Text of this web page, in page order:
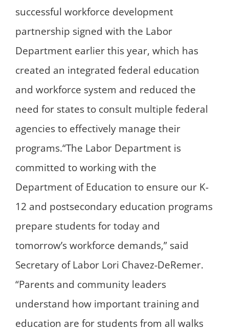
successful workforce development
partnership signed with the Labor
Department earlier this year, which has
created an integrated federal education
and workforce system and reduced the
need for states to consult multiple federal
agencies to effectively manage their
programs.“The Labor Department is
committed to working with the
Department of Education to ensure our K-
12 and postsecondary education programs
prepare students for today and
tomorrow’s workforce demands,” said
Secretary of Labor Lori Chavez-DeRemer.
“Parents and community leaders
understand how important training and
education are for students from all walks